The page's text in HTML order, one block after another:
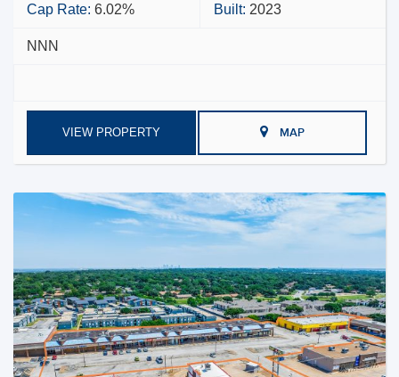
Cap Rate: 6.02% Built: 2023
NNN
VIEW PROPERTY MAP